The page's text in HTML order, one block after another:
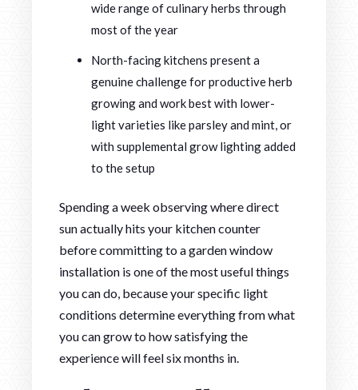
wide range of culinary herbs through
most of the year
North-facing kitchens present a
genuine challenge for productive herb
growing and work best with lower-
light varieties like parsley and mint, or
with supplemental grow lighting added
to the setup
Spending a week observing where direct
sun actually hits your kitchen counter
before committing to a garden window
installation is one of the most useful things
you can do, because your specific light
conditions determine everything from what
you can grow to how satisfying the
experience will feel six months in.